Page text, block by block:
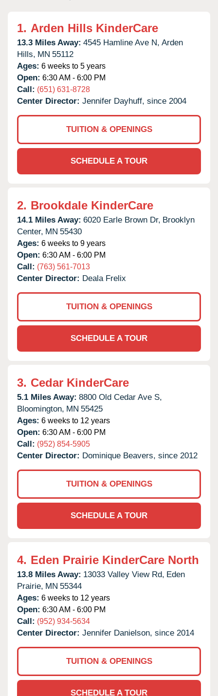
1. Arden Hills KinderCare
13.3 Miles Away: 4545 Hamline Ave N, Arden
Hills, MN 55112
Ages: 6 weeks to 5 years
Open: 6:30 AM - 6:00 PM
Call: (651) 631-8728
Center Director: Jennifer Dayhuff, since 2004
TUITION & OPENINGS
SCHEDULE A TOUR
2. Brookdale KinderCare
14.1 Miles Away: 6020 Earle Brown Dr, Brooklyn
Center, MN 55430
Ages: 6 weeks to 9 years
Open: 6:30 AM - 6:00 PM
Call: (763) 561-7013
Center Director: Deala Frelix
TUITION & OPENINGS
SCHEDULE A TOUR
3. Cedar KinderCare
5.1 Miles Away: 8800 Old Cedar Ave S,
Bloomington, MN 55425
Ages: 6 weeks to 12 years
Open: 6:30 AM - 6:00 PM
Call: (952) 854-5905
Center Director: Dominique Beavers, since 2012
TUITION & OPENINGS
SCHEDULE A TOUR
4. Eden Prairie KinderCare North
13.8 Miles Away: 13033 Valley View Rd, Eden
Prairie, MN 55344
Ages: 6 weeks to 12 years
Open: 6:30 AM - 6:00 PM
Call: (952) 934-5634
Center Director: Jennifer Danielson, since 2014
TUITION & OPENINGS
SCHEDULE A TOUR